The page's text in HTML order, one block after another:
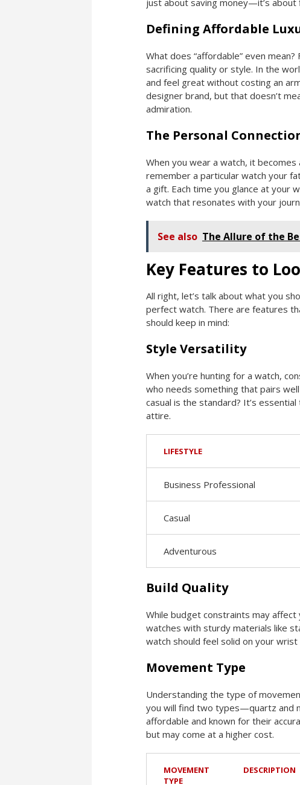
Defining Affordable
What does “affordable” even
sacrificing quality or style. In the
and feel great without costing an
designer brand, but that doesn’t
admiration.
The Personal
When you wear a watch, it
remember a particular watch your
a gift. Each time you glance at your
watch that resonates with your
See also The Allure of the
Key Features to
All right, let’s talk about what you
perfect watch. There are features
should keep in mind:
Style Versatility
When you’re hunting for a watch,
who needs something that pairs
casual is the standard? It’s
attire.
LIFESTYLE
Business Professional
Casual
Adventurous
Build Quality
While budget constraints may
watches with sturdy materials like
watch should feel solid on your
Movement Type
Understanding the type of
you will find two types—quartz and
affordable and known for their
but may come at a higher cost.
MOVEMENT
TYPE
DESCRIPTION